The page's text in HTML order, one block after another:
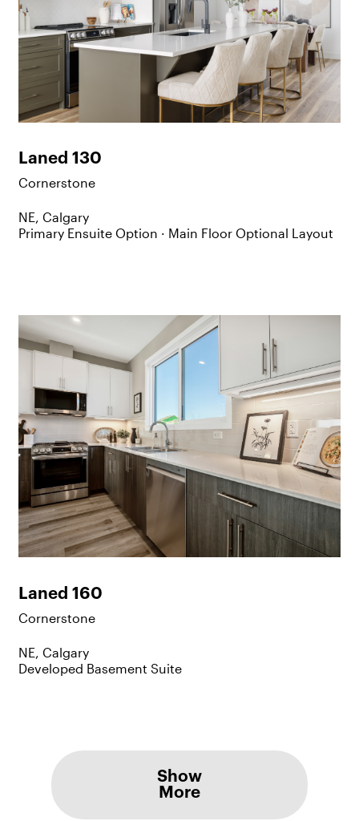
Laned 130
Cornerstone
NE, Calgary
Primary Ensuite Option · Main Floor Optional Layout
Laned 160
Cornerstone
NE, Calgary
Developed Basement Suite
Show
More